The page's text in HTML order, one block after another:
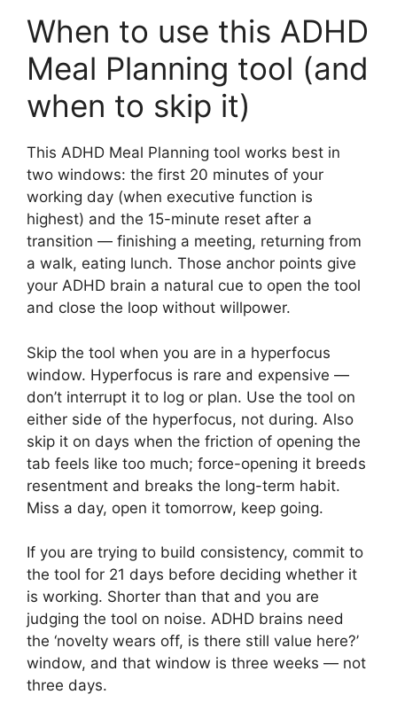
When to use this ADHD
Meal Planning tool (and
when to skip it)
This ADHD Meal Planning tool works best in
two windows: the first 20 minutes of your
working day (when executive function is
highest) and the 15-minute reset after a
transition — finishing a meeting, returning from
a walk, eating lunch. Those anchor points give
your ADHD brain a natural cue to open the tool
and close the loop without willpower.
Skip the tool when you are in a hyperfocus
window. Hyperfocus is rare and expensive —
don’t interrupt it to log or plan. Use the tool on
either side of the hyperfocus, not during. Also
skip it on days when the friction of opening the
tab feels like too much; force-opening it breeds
resentment and breaks the long-term habit.
Miss a day, open it tomorrow, keep going.
If you are trying to build consistency, commit to
the tool for 21 days before deciding whether it
is working. Shorter than that and you are
judging the tool on noise. ADHD brains need
the ‘novelty wears off, is there still value here?’
window, and that window is three weeks — not
three days.